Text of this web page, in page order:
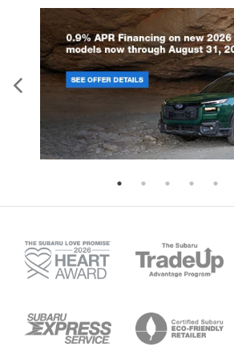
Gain some space between you
dashboard with manual
It lets you adjust the angle of
added comfort during the
comfortable rest during the
in, with manual reclining
Front seatback upholstery:
seatback upholstery
This feature provides
seat passengers.
Door panel insert: Simulated
instrument panel insert
Split-bench rear seat - Down
Sometimes you need a little
Split-bench rear seats provide
versatility so you can load
in multiple combinations. Fold